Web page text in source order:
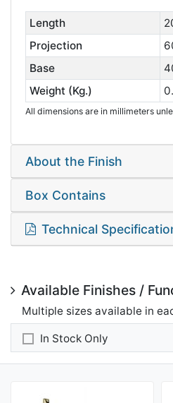
Length
Projection
Base
Weight (Kg.)
All dimensions are in millimeters
About the Finish
Box Contains
Technical
Available Finishes /
Multiple sizes available in
In Stock Only